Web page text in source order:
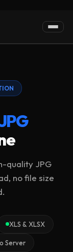
quality JPG
no file size
XLS & XLSX
Server